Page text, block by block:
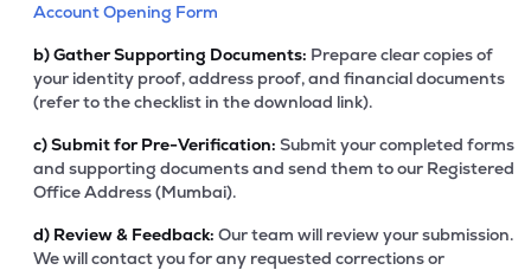
Account Opening Form
b)Gather Supporting Documents: Prepare clear copies of
your identity proof, address proof, and financial documents
(refer to the checklist in the download link).
c)Submit for Pre-Verification: Submit your completed forms
and supporting documents and send them to our Registered
Office Address (Mumbai).
d) Review & Feedback: Our team will review your submission.
We will contact you for any requested corrections or